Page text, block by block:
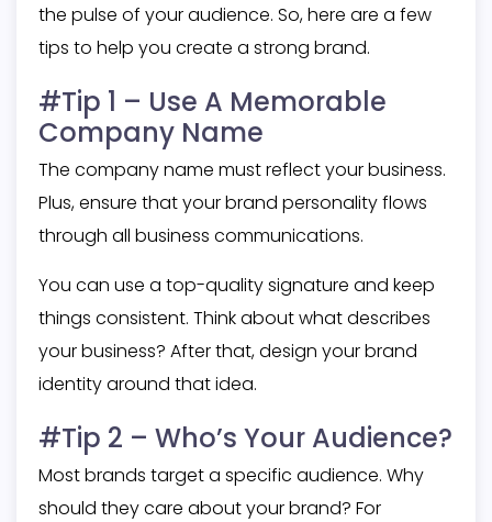
the pulse of your audience. So, here are a few
tips to help you create a strong brand.
#Tip 1 – Use A Memorable
Company Name
The company name must reflect your business.
Plus, ensure that your brand personality flows
through all business communications.
You can use a top-quality signature and keep
things consistent. Think about what describes
your business? After that, design your brand
identity around that idea.
#Tip 2 – Who’s Your Audience?
Most brands target a specific audience. Why
should they care about your brand? For